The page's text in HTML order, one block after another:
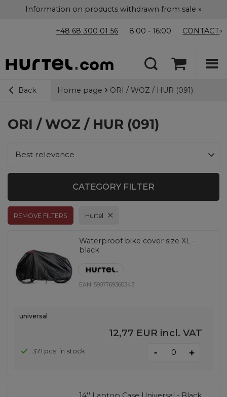
Information on products withdrawn from sale »
+48 68 300 01 56 8:00 - 16:00 CONTACT
Back Home page ORI / WOZ / HUR (091)
ORI / WOZ / HUR (091)
Change sorting
Best relevance
CATEGORY FILTER
REMOVE FILTERS Remove filter
Hurtel
Waterproof bike cover size XL -
black
EAN: 5907769360343
universal
12,77 EUR incl. VAT
371 pcs. in stock - +